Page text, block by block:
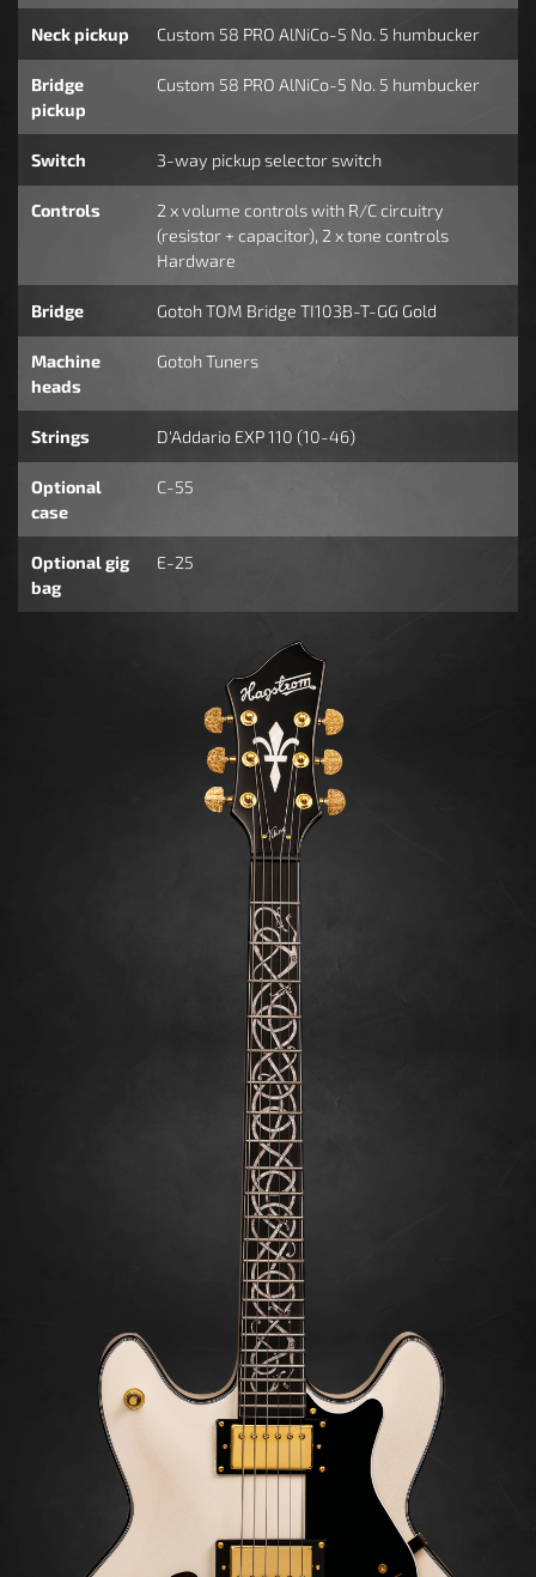
Neck pickup Custom 58 PRO AlNiCo-5 No. 5 humbucker
Bridge
pickup
Custom 58 PRO AlNiCo-5 No. 5 humbucker
Switch 3-way pickup selector switch
Controls
2 x volume controls with R/C circuitry
(resistor + capacitor), 2 x tone controls
Hardware
Bridge Gotoh TOM Bridge TI103B-T-GG Gold
Machine
heads
Gotoh Tuners
Strings D'Addario EXP 110 (10-46)
Optional
case
C-55
Optional gig
bag
E-25